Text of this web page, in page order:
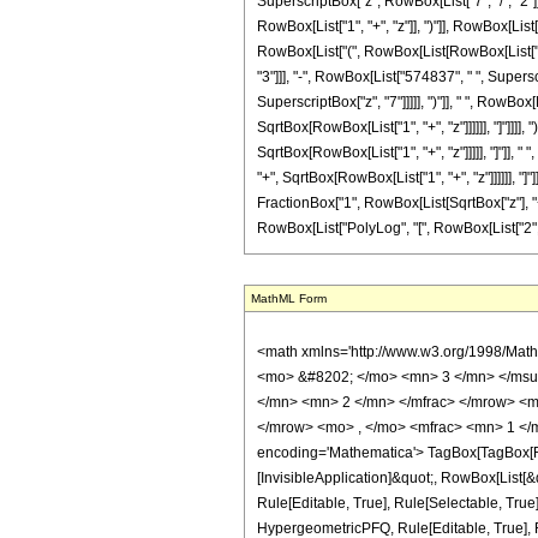
RowBox[List["1", "+", "z"]], ")"]],
RowBox[List["(",
"3"]]], "-", RowBox[List["574837", " ",
SuperscriptBox["z", "7"]]]]], ")"]], " ",
SqrtBox[RowBox[List["1", "+", "z"]]]]]], "]"]]]],
SqrtBox[RowBox[List["1", "+", "z"]]]]], "]"]], "
"+", SqrtBox[RowBox[List["1", "+", "z"]]]]]],
FractionBox["1", RowBox[List[SqrtBox["z"],
RowBox[List["PolyLog", "[",
MathML Form
<math xmlns='http://www.w3.org/1998/Math/MathML' mathematica:form='TraditionalForm' xmlns:mathematica='http://www.wolfram.com/XML/'> <semantics> <mrow> <semantics> <mrow> <mrow> <msub> <mo> &#8202; </mo> <mn> 3 </mn> </msub> <msub> <mi> F </mi> <mn> 2 </mn> </msub> </mrow> <mo> &#8289; </mo> <mrow> <mo> ( </mo> <mrow> <mrow> <mrow> <mo> - </mo> <mfrac> <mn> 3 </mn> <mn> 2 </mn> </mfrac> </mrow> <mo> , </mo> <mn> 1 </mn> <mo> , </mo> <mn> 3 </mn> </mrow> <mo> ; </mo> <mrow> <mrow> <mo> - </mo> <mfrac> <mn> 1 </mn> <mn> 2 </mn> </mfrac> </mrow> <mo> , </mo> <mfrac> <mn> 1 </mn> <mn> 2 </mn> </mfrac> </mrow> <mo> ; </mo> <mrow> <mo> - </mo> <mi> z </mi> </mrow> </mrow> <mo> ) </mo> </mrow> </mrow> <annotation encoding='Mathematica'> TagBox[TagBox[RowBox[List[RowBox[List[SubscriptBox[&quot;\[InvisiblePrefixScriptBase]&quot;, &quot;3&quot;], SubscriptBox[&quot;F&quot;, &quot;2&quot;]]], &quot;\[InvisibleApplication]&quot;, RowBox[List[&quot;(&quot;, RowBox[List[TagBox[TagBox[RowBox[List[TagBox[RowBox[List[&quot;-&quot;, FractionBox[&quot;3&quot;, &quot;2&quot;]]], HypergeometricPFQ, Rule[Editable, True], Rule[Selectable, True]], &quot;,&quot;, TagBox[&quot;1&quot;, HypergeometricPFQ, Rule[Editable, True], Rule[Selectable, True]], &quot;,&quot;, TagBox[&quot;3&quot;, HypergeometricPFQ, Rule[Editable, True], Rule[Selectable, True]]]], InterpretTemplate[Function[List[SlotSequence[1]]]]], HypergeometricPFQ, Rule[Editable, False], Rule[Selectable, False]], &quot;;&quot;, TagBox[TagBox[RowBox[List[TagBox[RowBox[List[&quot;-&quot;, FractionBox[&quot;1&quot;, &quot;2&quot;]]], HypergeometricPFQ, Rule[Editable, True], Rule[Selectable, True]], &quot;,&quot;, TagBox[FractionBox[&quot;1&quot;, &quot;2&quot;], HypergeometricPFQ, Rule[Editable, True], Rule[Selectable, True]]]], InterpretTemplate[Function[List[SlotSequence[1]]]]], HypergeometricPFQ, Rule[Editable, False], Rule[Selectable, False]], &quot;;&quot;, TagBox[RowBox[List[&quot;-&quot;, &quot;z&quot;]], HypergeometricPFQ, Rule[Editable, True], Rule[Selectable, True]]]],